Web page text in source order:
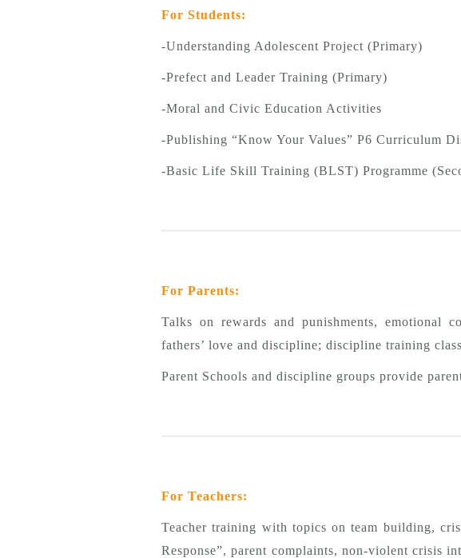
For Students:
-Understanding Adolescent Project (Primary)
-Prefect and Leader Training (Primary)
-Moral and Civic Education Activities
-Publishing “Know Your Values” P6 Curriculum
-Basic Life Skill Training (BLST) Programme
For Parents:
Talks on rewards and punishments, emotional
fathers’ love and discipline; discipline training
Parent Schools and discipline groups provide
For Teachers:
Teacher training with topics on team building,
Response”, parent complaints, non-violent crisis